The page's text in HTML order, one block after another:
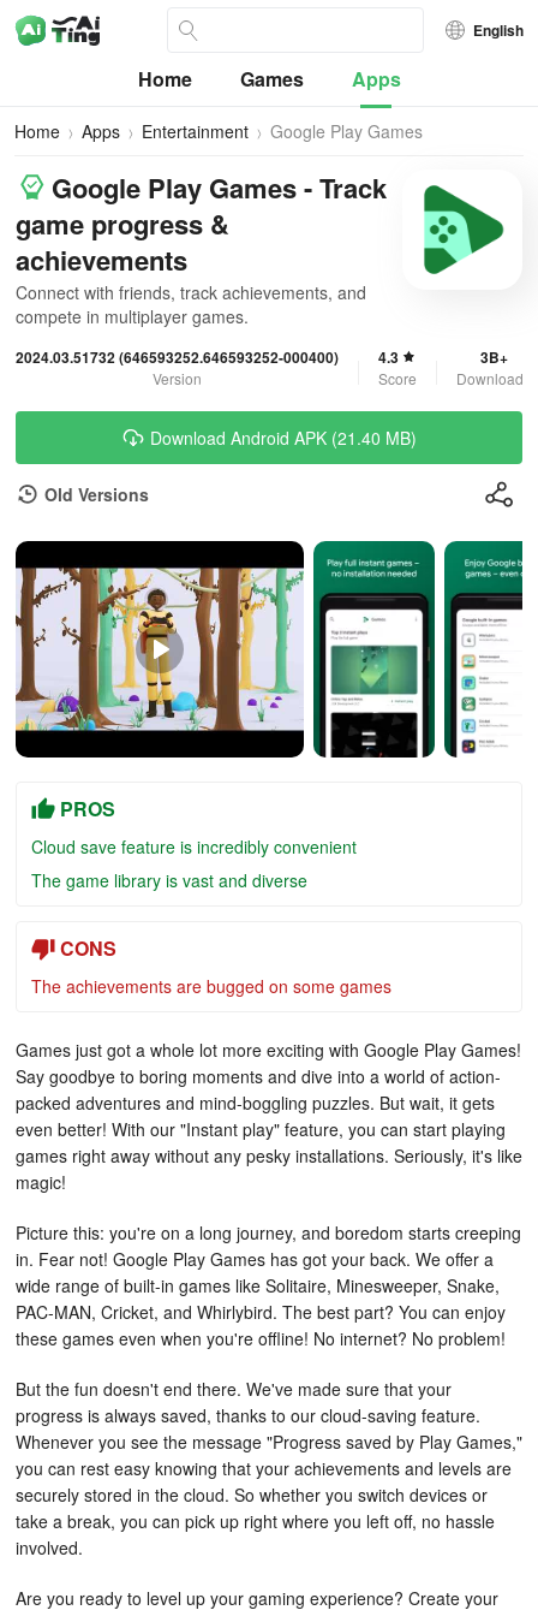
English
Home Games Apps
Home Apps Entertainment Google Play Games
Google Play Games - Track
game progress &
achievements
Connect with friends, track achievements, and
compete in multiplayer games.
2024.03.51732 (646593252.646593252-000400)
Version
4.3
Score
3B+
Downloads
Download Android APK (21.40 MB)
Old Versions
PROS
Cloud save feature is incredibly convenient
The game library is vast and diverse
CONS
The achievements are bugged on some games
Games just got a whole lot more exciting with Google Play Games!
Say goodbye to boring moments and dive into a world of action-
packed adventures and mind-boggling puzzles. But wait, it gets
even better! With our "Instant play" feature, you can start playing
games right away without any pesky installations. Seriously, it's like
magic!
Picture this: you're on a long journey, and boredom starts creeping
in. Fear not! Google Play Games has got your back. We offer a
wide range of built-in games like Solitaire, Minesweeper, Snake,
PAC-MAN, Cricket, and Whirlybird. The best part? You can enjoy
these games even when you're offline! No internet? No problem!
But the fun doesn't end there. We've made sure that your
progress is always saved, thanks to our cloud-saving feature.
Whenever you see the message "Progress saved by Play Games,"
you can rest easy knowing that your achievements and levels are
securely stored in the cloud. So whether you switch devices or
take a break, you can pick up right where you left off, no hassle
involved.
Are you ready to level up your gaming experience? Create your